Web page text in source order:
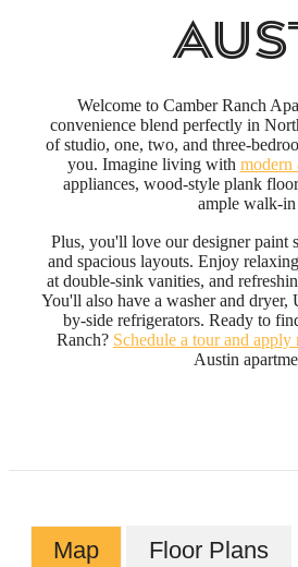
Welcome to Camber Ranch
convenience blend perfectly in
of studio, one, two, and three-
you. Imagine living with modern
appliances, wood-style plank
ample walk-in
Plus, you'll love our designer paint
and spacious layouts. Enjoy
at double-sink vanities, and
You'll also have a washer and dryer,
by-side refrigerators. Ready to
Ranch? Schedule a tour and apply
Austin
Map Floor Plans